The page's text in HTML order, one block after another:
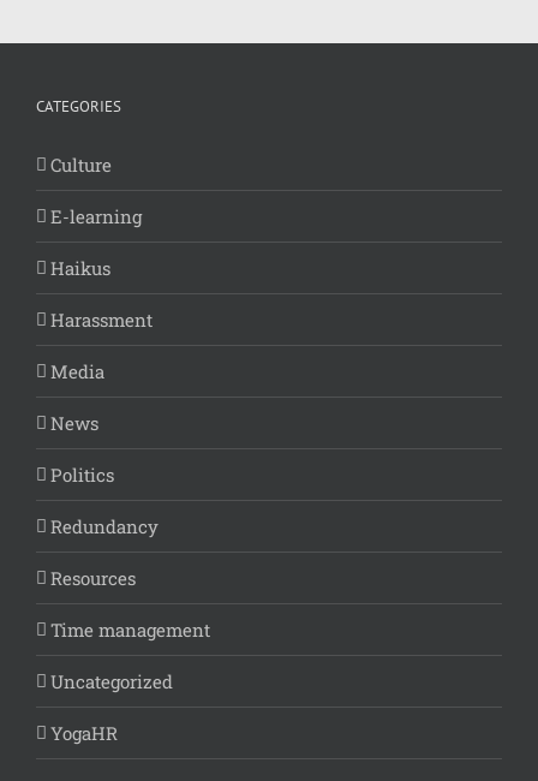
CATEGORIES
Culture
E-learning
Haikus
Harassment
Media
News
Politics
Redundancy
Resources
Time management
Uncategorized
YogaHR